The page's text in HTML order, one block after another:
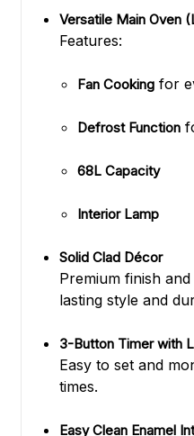
Versatile Main Oven
Features:
Fan Cookingfor
Defrost Function
68L Capacity
Interior Lamp
Solid Clad Décor
Premium finish
lasting style and
3-Button Timer with
Easy to set and
times.
Easy Clean Enamel